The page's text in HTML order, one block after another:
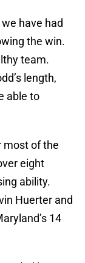
have had
the win.
team.
length,
able to
most of the
eight
ability.
Huerter and
14